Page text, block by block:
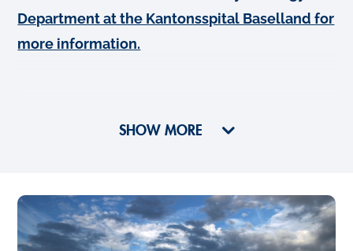
Department at the Kantonsspital Baselland for
more information.
SHOW MORE